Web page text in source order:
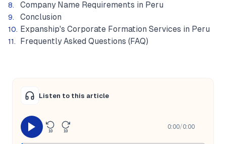
Company Name Requirements in Peru
Conclusion
Expanship's Corporate Formation Services in Peru
Frequently Asked Questions (FAQ)
Listen to this article
10 10
0:00/0:00